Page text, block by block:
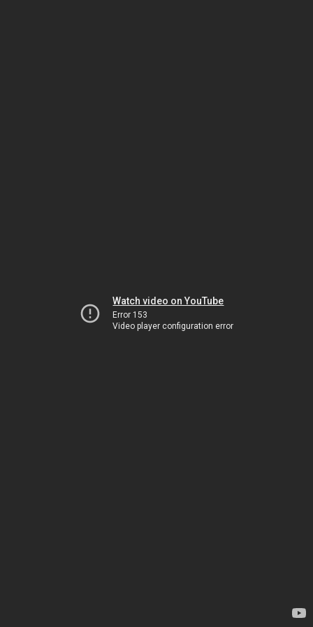
Watch video on YouTube
Error 153
Video player configuration error